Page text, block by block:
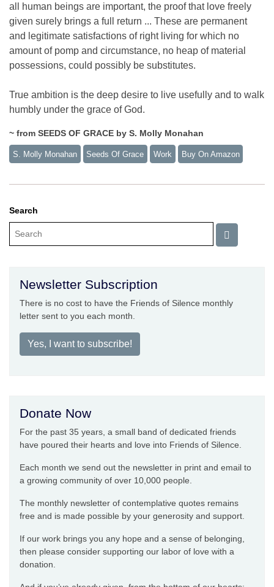
all human beings are important, the proof that love freely
given surely brings a full return ... These are permanent
and legitimate satisfactions of right living for which no
amount of pomp and circumstance, no heap of material
possessions, could possibly be substitutes.
True ambition is the deep desire to live usefully and to walk
humbly under the grace of God.
~ from SEEDS OF GRACE by S. Molly Monahan
S. Molly Monahan Seeds Of Grace Work Buy On Amazon
Search
Newsletter Subscription
There is no cost to have the Friends of Silence monthly
letter sent to you each month.
Yes, I want to subscribe!
Donate Now
For the past 35 years, a small band of dedicated friends
have poured their hearts and love into Friends of Silence.
Each month we send out the newsletter in print and email to
a growing community of over 10,000 people.
The monthly newsletter of contemplative quotes remains
free and is made possible by your generosity and support.
If our work brings you any hope and a sense of belonging,
then please consider supporting our labor of love with a
donation.